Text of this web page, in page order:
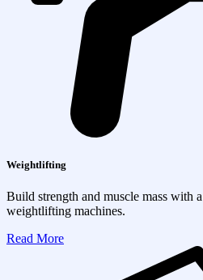
Weightlifting
Build strength and muscle mass with
weightlifting machines.
Read More